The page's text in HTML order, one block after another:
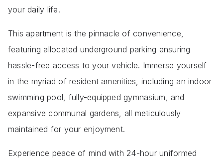
your daily life.
This apartment is the pinnacle of convenience,
featuring allocated underground parking ensuring
hassle-free access to your vehicle. Immerse yourself
in the myriad of resident amenities, including an indoor
swimming pool, fully-equipped gymnasium, and
expansive communal gardens, all meticulously
maintained for your enjoyment.
Experience peace of mind with 24-hour uniformed